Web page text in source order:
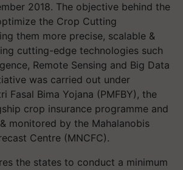
2018. The objective behind the
the Crop Cutting
them more precise, scalable &
cutting-edge technologies such
Remote Sensing and Big Data
was carried out under
Fasal Bima Yojana (PMFBY), the
crop insurance programme and
monitored by the Mahalanobis
Centre (MNCFC).
the states to conduct a minimum